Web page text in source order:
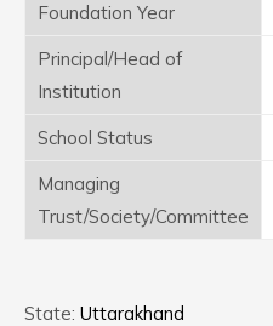
Foundation Year
Principal/Head of
Institution
School Status
Managing
Trust/Society/Committee
State: Uttarakhand